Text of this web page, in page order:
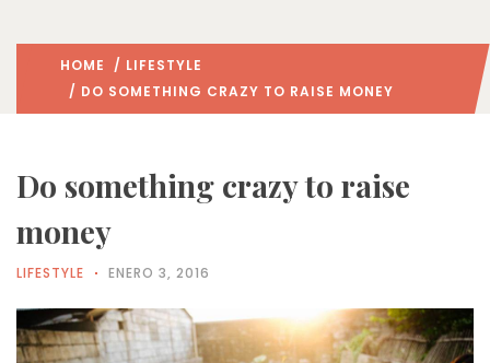
HOME / LIFESTYLE
/ DO SOMETHING CRAZY TO RAISE MONEY
Do something crazy to raise
money
LIFESTYLE ENERO 3, 2016